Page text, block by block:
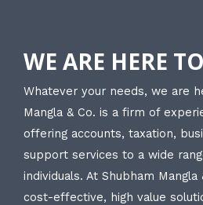
WE ARE HERE
Whatever your needs, we are
Mangla & Co. is a firm of
offering accounts, taxation,
support services to a wide
individuals. At Shubham
cost-effective, high value